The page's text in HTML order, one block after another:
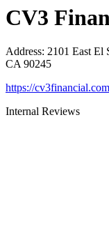
CV3
Address: 2101 East El
CA 90245
https://
Internal Reviews